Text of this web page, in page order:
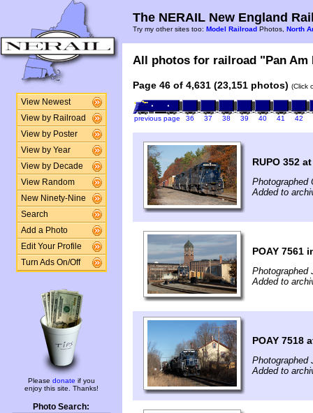
View Newest
View by Railroad
View by Poster
View by Year
View by Decade
View Random
New Ninety-Nine
Search
Add a Photo
Edit Your Profile
Turn Ads On/Off
Please donate if you
enjoy this site. Thanks!
Photo Search:
The NERAIL New England
Try my other sites too: Model Railroad Photos, North
All photos for railroad "Pan
Page 46 of 4,631 (23,151 photos) (Click
previous page 36 37 38 39 40 41 42
RUPO 352
Photographed
Added to
POAY 7561
Photographed
Added to
POAY 7518
Photographed
Added to